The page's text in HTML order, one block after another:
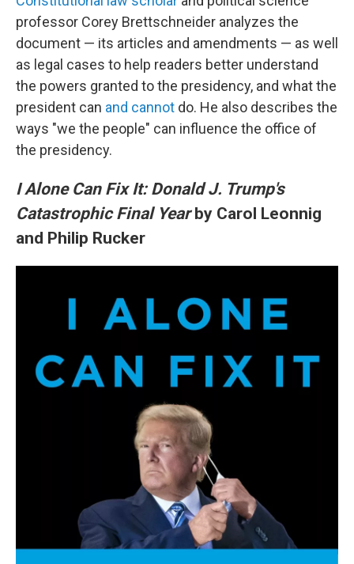
professor Corey Brettschneider analyzes the
document — its articles and amendments — as well
as legal cases to help readers better understand
the powers granted to the presidency, and what the
president can and cannot do. He also describes the
ways "we the people" can influence the office of
the presidency.
I Alone Can Fix It: Donald J. Trump's
Catastrophic Final Yearby Carol Leonnig
and Philip Rucker